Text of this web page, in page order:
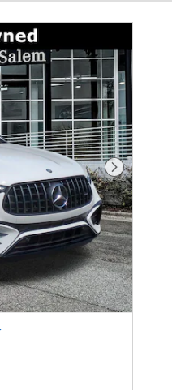
Next Photo